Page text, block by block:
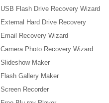
USB Flash Drive Recovery Wizard
External Hard Drive Recovery
Email Recovery Wizard
Camera Photo Recovery Wizard
Slideshow Maker
Flash Gallery Maker
Screen Recorder